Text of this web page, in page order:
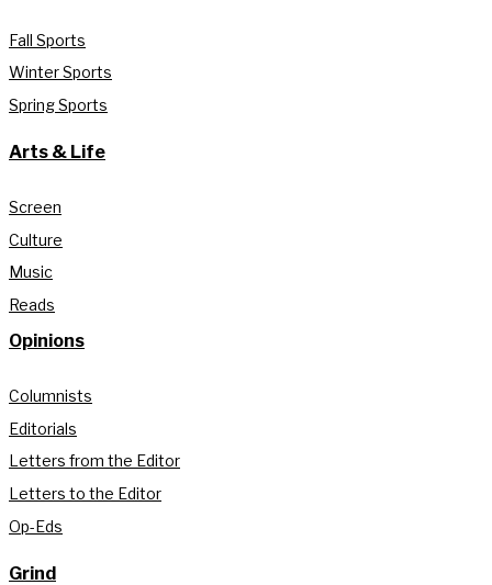
Fall Sports
Winter Sports
Spring Sports
Arts & Life
Screen
Culture
Music
Reads
Opinions
Columnists
Editorials
Letters from the Editor
Letters to the Editor
Op-Eds
Grind